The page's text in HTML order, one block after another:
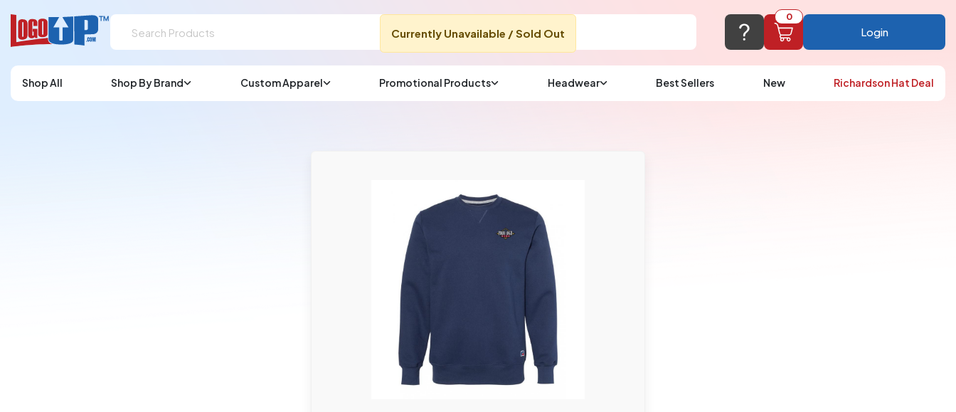
Email us atsupport@logoup.com
0
Login
Shop All Shop By Brand Custom Apparel Promotional Products Headwear Best Sellers New Richardson Hat Deal
Currently Unavailable / Sold Out